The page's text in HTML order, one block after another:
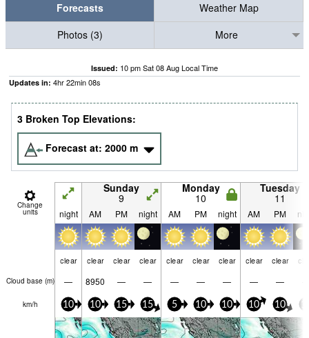
Forecasts
Weather Map
Photos (3)
More
Issued: 10 pm Sat 08 Aug Local Time
Updates in: 4hr22min07s
3 Broken Top Elevations:
Forecast at: 2000 m
Change
units
Sunday
9
Monday
10
Tuesday
11
night AM PM night AM PM night AM PM
clear clear clear clear clear clear clear clear clear
Cloud base (m) — 8950 — — — — — — —
km/h 10 10 15 15 5 10 10 10 10